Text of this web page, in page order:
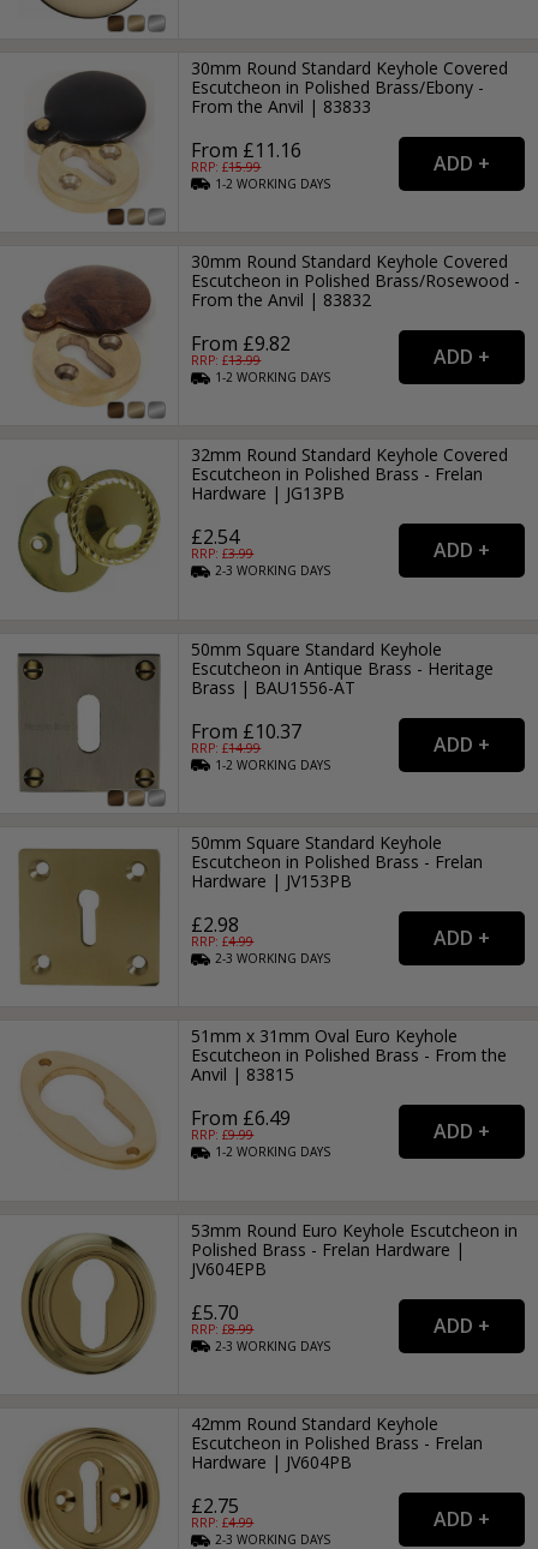
30mm Round Standard Keyhole Covered
Escutcheon in Polished Brass/Ebony -
From the Anvil | 83833
From £11.16
RRP: £15.99
1-2WORKING DAYS
30mm Round Standard Keyhole Covered
Escutcheon in Polished Brass/Rosewood -
From the Anvil | 83832
From £9.82
RRP: £13.99
1-2WORKING DAYS
32mm Round Standard Keyhole Covered
Escutcheon in Polished Brass - Frelan
Hardware | JG13PB
£2.54
RRP: £3.99
2-3WORKING DAYS
50mm Square Standard Keyhole
Escutcheon in Antique Brass - Heritage
Brass | BAU1556-AT
From £10.37
RRP: £14.99
1-2WORKING DAYS
50mm Square Standard Keyhole
Escutcheon in Polished Brass - Frelan
Hardware | JV153PB
£2.98
RRP: £4.99
2-3WORKING DAYS
51mm x 31mm Oval Euro Keyhole
Escutcheon in Polished Brass - From the
Anvil | 83815
From £6.49
RRP: £9.99
1-2WORKING DAYS
53mm Round Euro Keyhole Escutcheon in
Polished Brass - Frelan Hardware |
JV604EPB
£5.70
RRP: £8.99
2-3WORKING DAYS
42mm Round Standard Keyhole
Escutcheon in Polished Brass - Frelan
Hardware | JV604PB
£2.75
RRP: £4.99
2-3WORKING DAYS